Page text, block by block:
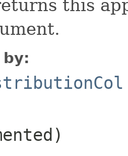
this
by: